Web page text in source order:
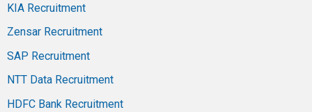
KIA Recruitment
Zensar Recruitment
SAP Recruitment
NTT Data Recruitment
HDFC Bank Recruitment